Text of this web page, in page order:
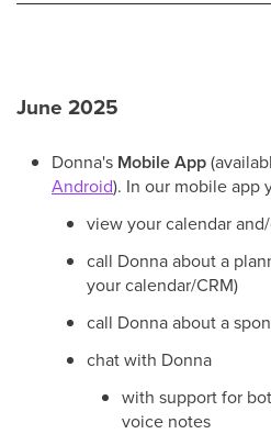
June 2025
Donna's Mobile App
Android). In our mobile app
view your calendar
call Donna about a
your calendar/CRM)
call Donna about a
chat with Donna
with support for
voice notes